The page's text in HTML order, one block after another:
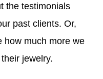
the testimonials
past clients. Or,
how much more we
jewelry.